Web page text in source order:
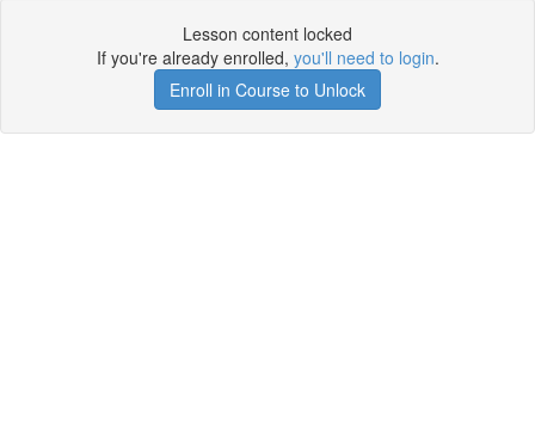
Lesson content locked
If you're already enrolled, you'll need to login.
Enroll in Course to Unlock